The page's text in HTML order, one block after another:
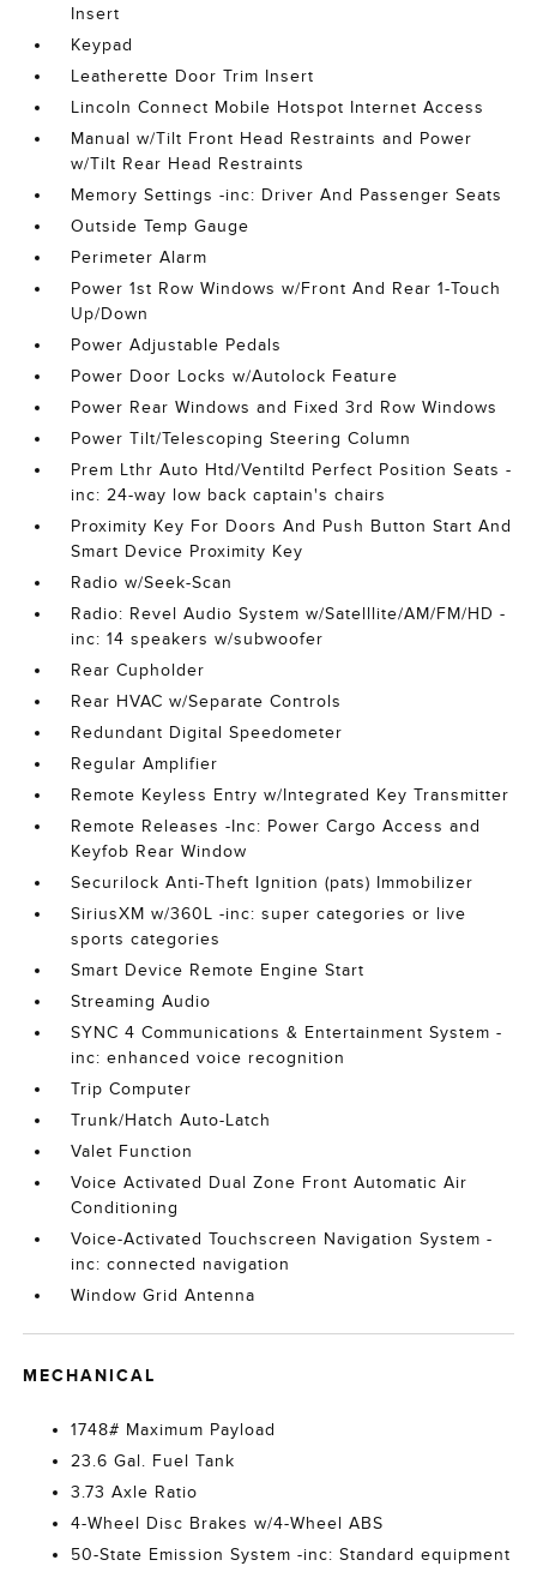
Insert
Keypad
Leatherette Door Trim Insert
Lincoln Connect Mobile Hotspot Internet Access
Manual w/Tilt Front Head Restraints and Power
w/Tilt Rear Head Restraints
Memory Settings -inc: Driver And Passenger Seats
Outside Temp Gauge
Perimeter Alarm
Power 1st Row Windows w/Front And Rear 1-Touch
Up/Down
Power Adjustable Pedals
Power Door Locks w/Autolock Feature
Power Rear Windows and Fixed 3rd Row Windows
Power Tilt/Telescoping Steering Column
Prem Lthr Auto Htd/Ventiltd Perfect Position Seats -
inc: 24-way low back captain's chairs
Proximity Key For Doors And Push Button Start And
Smart Device Proximity Key
Radio w/Seek-Scan
Radio: Revel Audio System w/Satelllite/AM/FM/HD -
inc: 14 speakers w/subwoofer
Rear Cupholder
Rear HVAC w/Separate Controls
Redundant Digital Speedometer
Regular Amplifier
Remote Keyless Entry w/Integrated Key Transmitter
Remote Releases -Inc: Power Cargo Access and
Keyfob Rear Window
Securilock Anti-Theft Ignition (pats) Immobilizer
SiriusXM w/360L -inc: super categories or live
sports categories
Smart Device Remote Engine Start
Streaming Audio
SYNC 4 Communications & Entertainment System -
inc: enhanced voice recognition
Trip Computer
Trunk/Hatch Auto-Latch
Valet Function
Voice Activated Dual Zone Front Automatic Air
Conditioning
Voice-Activated Touchscreen Navigation System -
inc: connected navigation
Window Grid Antenna
MECHANICAL
1748# Maximum Payload
23.6 Gal. Fuel Tank
3.73 Axle Ratio
4-Wheel Disc Brakes w/4-Wheel ABS
50-State Emission System -inc: Standard equipment